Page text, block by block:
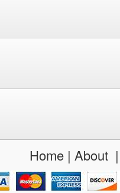
Home| About